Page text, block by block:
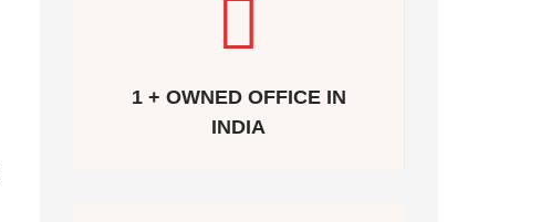
1 + OWNED OFFICE IN
INDIA